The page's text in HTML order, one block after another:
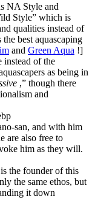
NA Style and
Style” which is
qualities instead of
best aquascaping
and Green Aqua !]
instead of the
as being in
,” though there
and
san, and with him
are also free to
him as they will.
the founder of this
the same ethos, but
it down